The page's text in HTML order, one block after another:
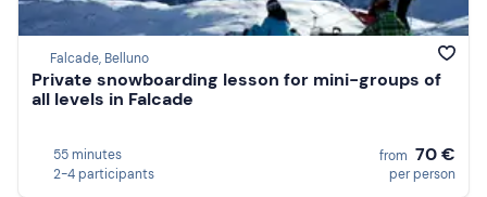
Falcade, Belluno
Private snowboarding lesson for mini-groups of
all levels in Falcade
55 minutes
2-4 participants
from 70 €
per person